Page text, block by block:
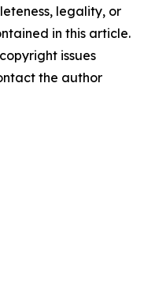
legality, or
in this article.
issues
the author